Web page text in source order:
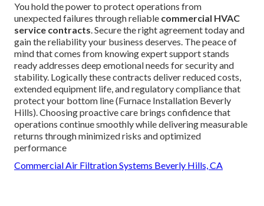
You hold the power to protect operations from
unexpected failures through reliable commercial HVAC
service contracts. Secure the right agreement today and
gain the reliability your business deserves. The peace of
mind that comes from knowing expert support stands
ready addresses deep emotional needs for security and
stability. Logically these contracts deliver reduced costs,
extended equipment life, and regulatory compliance that
protect your bottom line (Furnace Installation Beverly
Hills). Choosing proactive care brings confidence that
operations continue smoothly while delivering measurable
returns through minimized risks and optimized
performance
Commercial Air Filtration Systems Beverly Hills, CA